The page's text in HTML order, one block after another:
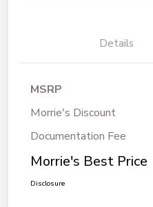
Details
MSRP
Morrie's Discount
Documentation Fee
Morrie's Best Price
Disclosure